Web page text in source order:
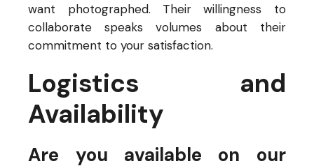
want photographed. Their willingness to
collaborate speaks volumes about their
commitment to your satisfaction.
Logistics and
Availability
Are you available on our